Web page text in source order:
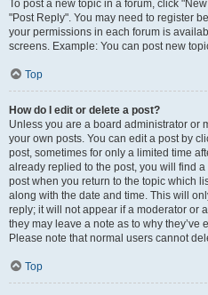
To post a new topic in a forum, click
"Post Reply". You may need to register
your permissions in each forum is
screens. Example: You can post new
Top
How do I edit or delete a post?
Unless you are a board administrator or
your own posts. You can edit a post by
post, sometimes for only a limited time
already replied to the post, you will find
post when you return to the topic which
along with the date and time. This will
reply; it will not appear if a moderator or
they may leave a note as to why
Please note that normal users cannot
Top